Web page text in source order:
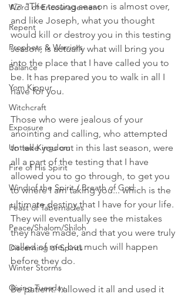
Word of Encouragement
Repent
Prophets & Warriors
Balance
Yom Kippur
Witchcraft
Exposure
Untied Kingdom
Fire of His Spirit
Wind of the Spirit / Breath of God
Feast of Tabernacles
Peace/Shalom/Shiloh
Discerning of Spirits
Winter Storms
Giving Tuesday
👉 "The testing season is almost over,
and like Joseph, what you thought
would kill or destroy you in this testing
season, is actually what will bring you
into the place that I have called you to
be. It has prepared you to walk in all I
have for you.
Those who were jealous of your
anointing and calling, who attempted
to take you out in this last season, were
all a part of the testing that I have
allowed you to go through, to get you
to where I am taking you... which is the
ultimate destiny that I have for your life.
They will eventually see the mistakes
they have made, and that you were truly
called of me, but much will happen
before they do.
Be patient. I allowed it all and used it